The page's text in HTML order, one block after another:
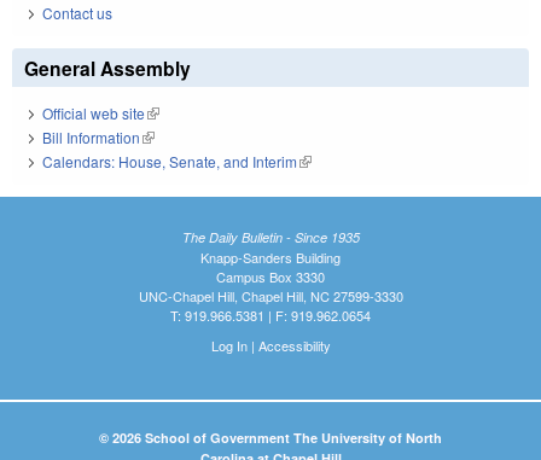
Contact us
General Assembly
Official web site(link is external)
Bill Information(link is external)
Calendars: House, Senate, and Interim(link is external)
The Daily Bulletin - Since 1935
Knapp-Sanders Building
Campus Box 3330
UNC-Chapel Hill, Chapel Hill, NC 27599-3330
T: 919.966.5381 | F: 919.962.0654
Log In| Accessibility
© 2026 School of Government The University of North